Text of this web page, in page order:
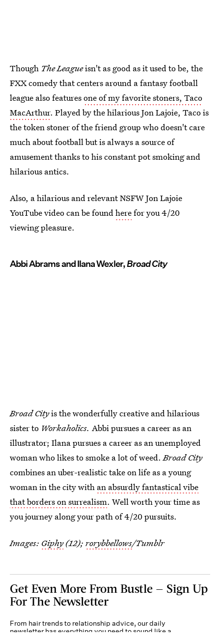
Though The Leagueisn't as good as it used to be, the
FXX comedy that centers around a fantasy football
league also featuresone of my favorite stoners, Taco
MacArthur. Played by the hilarious Jon Lajoie, Taco is
the token stoner of the friend group who doesn't care
much about football but is always a source of
amusement thanks to his constant pot smoking and
hilarious antics.
Also, a hilarious and relevant NSFW Jon Lajoie
YouTube video can be foundherefor you 4/20
viewing pleasure.
Abbi Abrams and Ilana Wexler,Broad City
Broad Cityis the wonderfully creative and hilarious
sister to Workaholics. Abbi pursues a career as an
illustrator; Ilana pursues a career as an unemployed
woman who likes to smoke a lot of weed.Broad City
combines an uber-realistic take on life as a young
woman in the city with an absurdly fantastical vibe
that borders on surrealism. Well worth your time as
you journey along your path of 4/20 pursuits.
Images: Giphy(12); rorybbellows/Tumblr
Get Even More From Bustle — Sign Up
For The Newsletter
From hair trends to relationship advice, our daily
newsletter has everything you need to sound like a